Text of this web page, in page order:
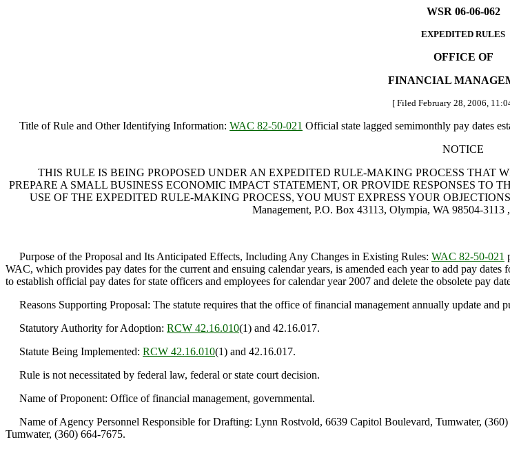
WSR 06-06-062
EXPEDITED RULES
OFFICE OF
FINANCIAL
[ Filed February 28, 2006,
Title of Rule and Other Identifying Information: WAC 82-50-021 Official state lagged semimonthly pay dates
NOTICE
THIS RULE IS BEING PROPOSED UNDER AN EXPEDITED RULE-MAKING PROCESS THAT
PREPARE A SMALL BUSINESS ECONOMIC IMPACT STATEMENT, OR PROVIDE RESPONSES
USE OF THE EXPEDITED RULE-MAKING PROCESS, YOU MUST EXPRESS YOUR
Management, P.O. Box 43113, Olympia, WA 98504-
Purpose of the Proposal and Its Anticipated Effects, Including Any Changes in Existing Rules: WAC 82-50-021
WAC, which provides pay dates for the current and ensuing calendar years, is amended each year to add pay
to establish official pay dates for state officers and employees for calendar year 2007 and delete the obsolete pay
Reasons Supporting Proposal: The statute requires that the office of financial management annually update and
Statutory Authority for Adoption: RCW 42.16.010(1) and 42.16.017.
Statute Being Implemented: RCW 42.16.010(1) and 42.16.017.
Rule is not necessitated by federal law, federal or state court decision.
Name of Proponent: Office of financial management, governmental.
Name of Agency Personnel Responsible for Drafting: Lynn Rostvold, 6639 Capitol Boulevard, Tumwater,
Tumwater, (360) 664-7675.